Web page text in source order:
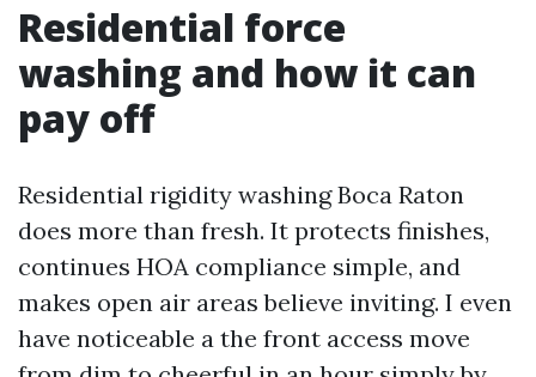
Residential force
washing and how it can
pay off
Residential rigidity washing Boca Raton
does more than fresh. It protects finishes,
continues HOA compliance simple, and
makes open air areas believe inviting. I even
have noticeable a the front access move